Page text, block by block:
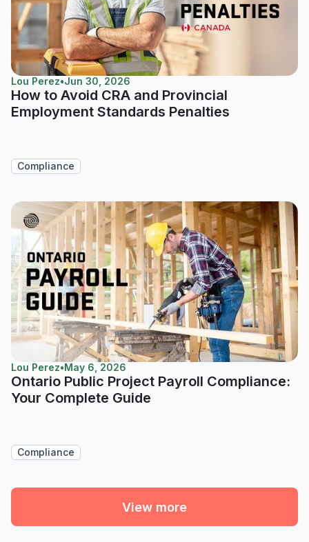
Lou Perez•Jun 30, 2026
How to Avoid CRA and Provincial
Employment Standards Penalties
Compliance
Lou Perez•May 6, 2026
Ontario Public Project Payroll Compliance:
Your Complete Guide
Compliance
View more